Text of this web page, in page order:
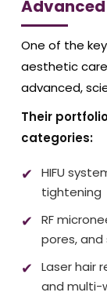
One of the
aesthetic
advanced,
Their
categories:
HIFU
tightening
RF
pores, and
Laser hair
and multi-